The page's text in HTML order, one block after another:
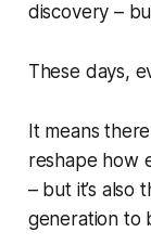
discovery –
These days,
It means
reshape how
– but it’s also
generation to